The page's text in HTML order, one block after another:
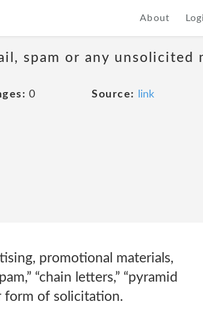
About
spam or any unsolicited
0 Source: link
promotional materials,
“chain letters,” “pyramid
form of solicitation.